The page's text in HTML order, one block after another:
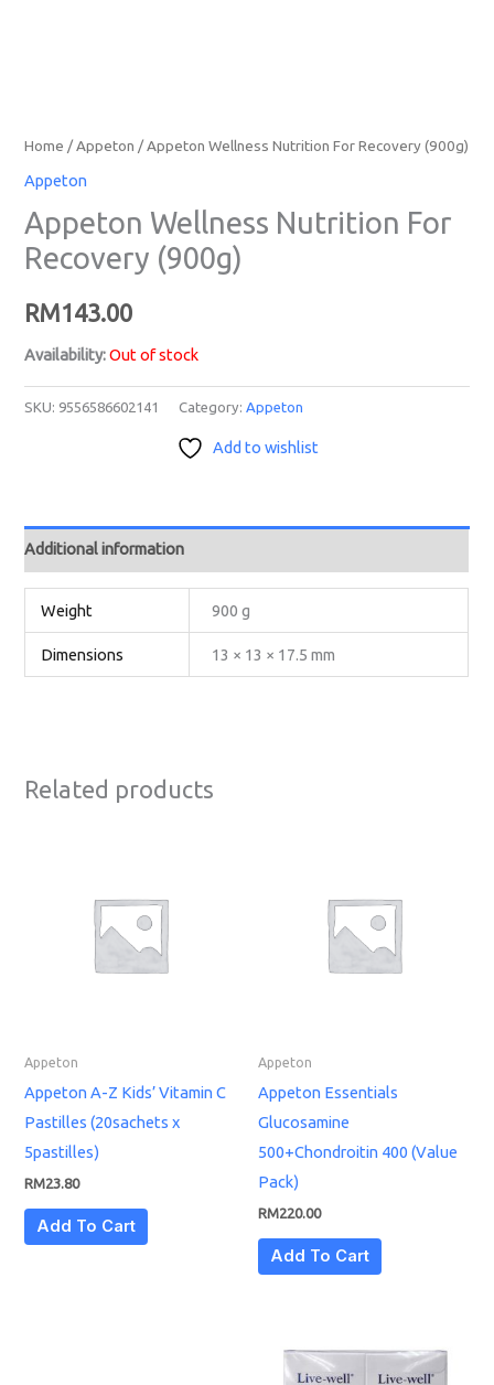
Home /Appeton / Appeton Wellness Nutrition For Recovery (900g)
Appeton
Appeton Wellness Nutrition For
Recovery (900g)
RM143.00
Availability: Out of stock
SKU: 9556586602141 Category:Appeton
Add to wishlist
Additional information
Weight 900 g
Dimensions 13 × 13 × 17.5 mm
Related products
Appeton
Appeton A-Z Kids’ Vitamin C
Pastilles (20sachets x
5pastilles)
RM23.80
Add To Cart
Appeton
Appeton Essentials
Glucosamine
500+Chondroitin 400 (Value
Pack)
RM220.00
Add To Cart